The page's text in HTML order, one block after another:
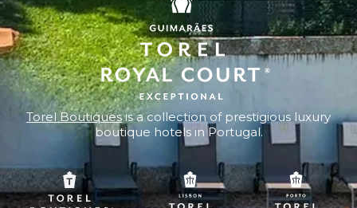
Torel Boutiquesis a collection of prestigious luxury
boutique hotels in Portugal.